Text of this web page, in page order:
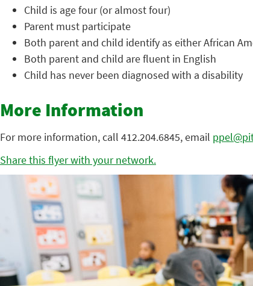
Child is age four (or almost four)
Parent must participate
Both parent and child identify as either African
Both parent and child are fluent in English
Child has never been diagnosed with a disability
More Information
For more information, call 412.204.6845, email
Share this flyer with your network.